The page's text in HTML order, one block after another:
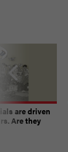
are driven
Are they